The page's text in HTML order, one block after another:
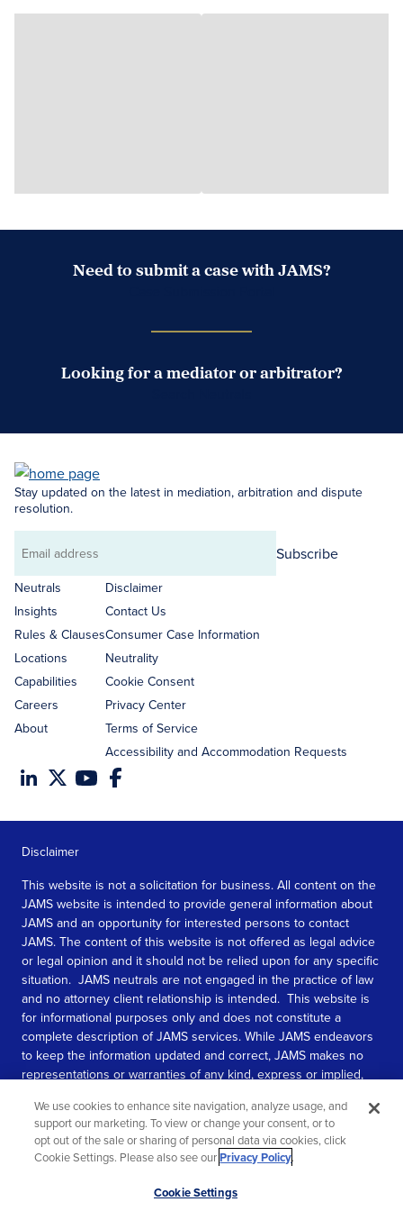
Need to submit a case with JAMS?
Looking for a mediator or arbitrator?
Stay updated on the latest in mediation, arbitration and dispute
resolution.
Email
address
Subscribe
Neutrals
Insights
Rules & Clauses
Locations
Capabilities
Careers
About
Disclaimer
Contact Us
Consumer Case Information
Neutrality
Cookie Consent
Privacy Center
Terms of Service
Accessibility and Accommodation Requests
Disclaimer
This website is not a solicitation for business. All content on the
JAMS website is intended to provide general information about
JAMS and an opportunity for interested persons to contact
JAMS. The content of this website is not offered as legal advice
or legal opinion and it should not be relied upon for any specific
situation. JAMS neutrals are not engaged in the practice of law
and no attorney client relationship is intended. This website is
for informational purposes only and does not constitute a
complete description of JAMS services. While JAMS endeavors
to keep the information updated and correct, JAMS makes no
representations or warranties of any kind, express or implied,
information contained in this website.
SEE MORE
We use cookies to enhance site navigation, analyze usage, and
support our marketing. To view or change your consent, or to
opt out of the sale or sharing of personal data via cookies, click
Cookie Settings. Please also see ourPrivacy Policy.
Cookie Settings